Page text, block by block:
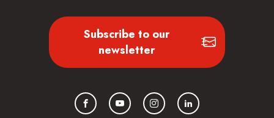
Subscribe to our
newsletter
FacebookYouTubeInstagramLinkedIn